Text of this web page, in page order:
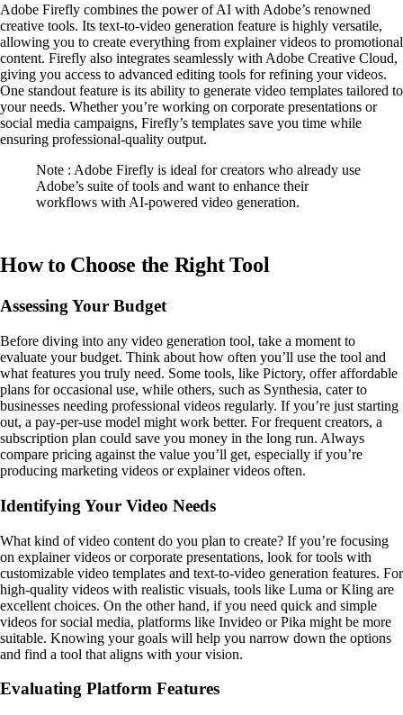
Adobe Firefly combines the power of AI with Adobe’s renowned
creative tools. Its text-to-video generation feature is highly versatile,
allowing you to create everything from explainer videos to promotional
content. Firefly also integrates seamlessly with Adobe Creative Cloud,
giving you access to advanced editing tools for refining your videos.
One standout feature is its ability to generate video templates tailored to
your needs. Whether you’re working on corporate presentations or
social media campaigns, Firefly’s templates save you time while
ensuring professional-quality output.
Note : Adobe Firefly is ideal for creators who already use
Adobe’s suite of tools and want to enhance their
workflows with AI-powered video generation.
How to Choose the Right Tool
Assessing Your Budget
Before diving into any video generation tool, take a moment to
evaluate your budget. Think about how often you’ll use the tool and
what features you truly need. Some tools, like Pictory, offer affordable
plans for occasional use, while others, such as Synthesia, cater to
businesses needing professional videos regularly. If you’re just starting
out, a pay-per-use model might work better. For frequent creators, a
subscription plan could save you money in the long run. Always
compare pricing against the value you’ll get, especially if you’re
producing marketing videos or explainer videos often.
Identifying Your Video Needs
What kind of video content do you plan to create? If you’re focusing
on explainer videos or corporate presentations, look for tools with
customizable video templates and text-to-video generation features. For
high-quality videos with realistic visuals, tools like Luma or Kling are
excellent choices. On the other hand, if you need quick and simple
videos for social media, platforms like Invideo or Pika might be more
suitable. Knowing your goals will help you narrow down the options
and find a tool that aligns with your vision.
Evaluating Platform Features